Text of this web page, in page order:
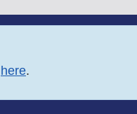
here.